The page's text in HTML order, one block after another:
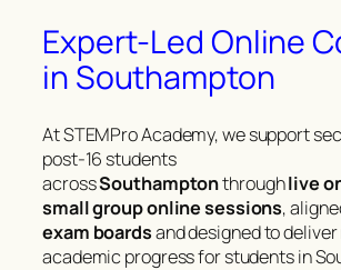
Expert-Led Online
in Southampton
At STEMPro Academy, we support
post-16 students
acrossSouthamptonthroughlive
small group online sessions,
exam boardsand designed to
academic progress for students in